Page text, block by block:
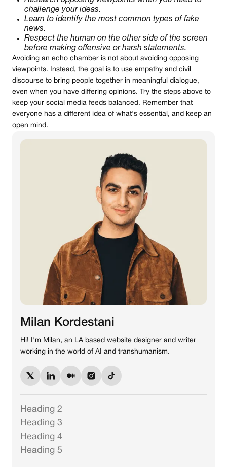
Milan Kordestani
Hi! I'm Milan, an LA based website designer and writer
working in the world of AI and transhumanism.
Heading 2
Heading 3
Heading 4
Heading 5
challenge your ideas.
Learn to identify the most common types of fake
news.
Respect the human on the other side of the screen
before making offensive or harsh statements.
Avoiding an echo chamber is not about avoiding opposing
viewpoints. Instead, the goal is to use empathy and civil
discourse to bring people together in meaningful dialogue,
even when you have differing opinions. Try the steps above to
keep your social media feeds balanced. Remember that
everyone has a different idea of what's essential, and keep an
open mind.